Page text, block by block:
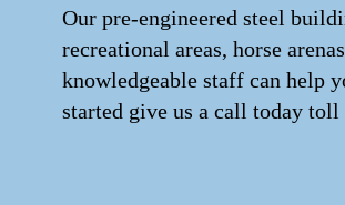
Our pre-engineered steel
recreational areas, horse
knowledgeable staff can help
started give us a call today toll